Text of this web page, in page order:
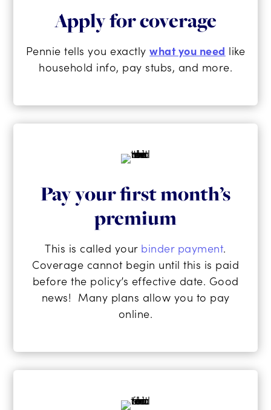
Apply for coverage
Pennie tells you exactlywhat you need like
household info, pay stubs, and more.
Pay your first month’s
premium
This is called your binder payment.
Coverage cannot begin until this is paid
before the policy’s effective date. Good
news! Many plans allow you to pay
online.